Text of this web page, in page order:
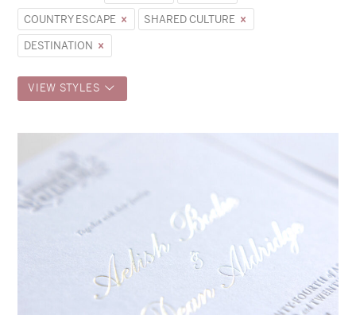
COUNTRY ESCAPE
SHARED CULTURE
DESTINATION
VIEW STYLES